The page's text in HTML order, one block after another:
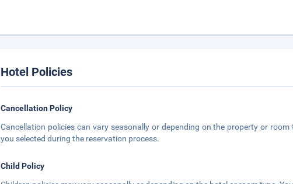
Hotel Policies
Cancellation Policy
Cancellation policies can vary seasonally or depending on the property or
you selected during the reservation process.
Child Policy